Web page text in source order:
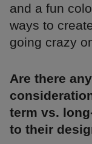
and a fun
ways to
going crazy
Are there
term vs.
to their